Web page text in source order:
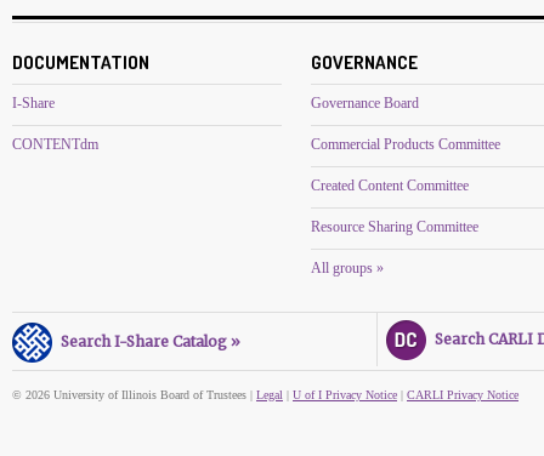
DOCUMENTATION
I-Share
CONTENTdm
GOVERNANCE
Governance Board
Commercial Products Committee
Created Content Committee
Resource Sharing Committee
All groups »
Search I-Share Catalog » Search CARLI
© 2026 University of Illinois Board of Trustees | Legal | U of I Privacy Notice | CARLI Privacy Notice